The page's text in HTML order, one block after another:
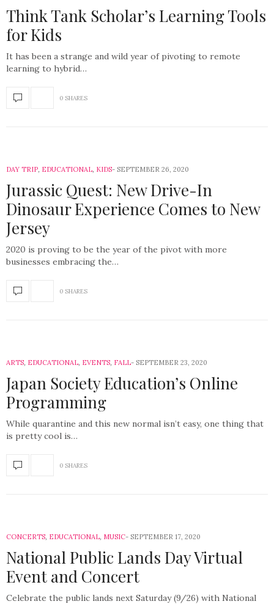
Think Tank Scholar’s Learning Tools
for Kids
It has been a strange and wild year of pivoting to remote
learning to hybrid…
0 SHARES
DAY TRIP, EDUCATIONAL, KIDS SEPTEMBER 26, 2020
Jurassic Quest: New Drive-In
Dinosaur Experience Comes to New
Jersey
2020 is proving to be the year of the pivot with more
businesses embracing the…
0 SHARES
ARTS, EDUCATIONAL, EVENTS, FALL SEPTEMBER 23, 2020
Japan Society Education’s Online
Programming
While quarantine and this new normal isn’t easy, one thing that
is pretty cool is…
0 SHARES
CONCERTS, EDUCATIONAL, MUSIC SEPTEMBER 17, 2020
National Public Lands Day Virtual
Event and Concert
Celebrate the public lands next Saturday (9/26) with National